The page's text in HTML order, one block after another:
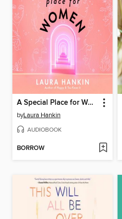
A Special Place for Women
byLaura Hankin
AUDIOBOOK
BORROW